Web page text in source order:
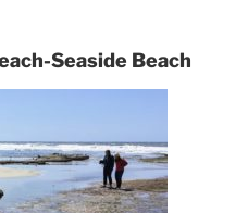
Seaside Beach